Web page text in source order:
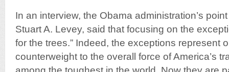
In an interview, the Obama administration’s
Stuart A. Levey, said that focusing on the
for the trees.” Indeed, the exceptions represent
counterweight to the overall force of America’s